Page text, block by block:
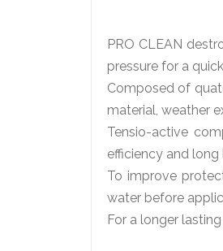
PRO CLEAN
pressure for a
Composed of
material, weather
Tensio-active
efficiency and long
To improve
water before
For a longer